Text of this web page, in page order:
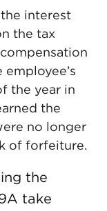
interest
the tax
the year in
the
no longer
of forfeiture.
the
take